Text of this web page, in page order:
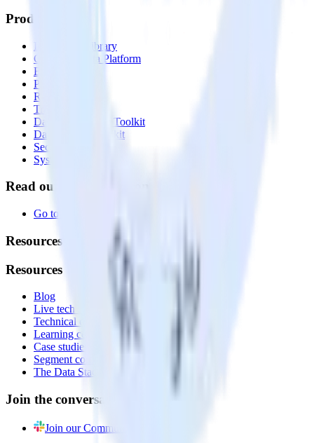
Products
Integrations library
Customer Data Platform
Event Stream
Profiles
Reverse ETL
Transformations
Data Compliance Toolkit
Data Quality Toolkit
Security
System status
Read our documentation
Go to Docs
Resources
Resources
Blog
Live tech sessions
Technical documentation
Learning center
Case studies
Segment comparison
The Data Stack Show podcast
Join the conversation
Join our Community